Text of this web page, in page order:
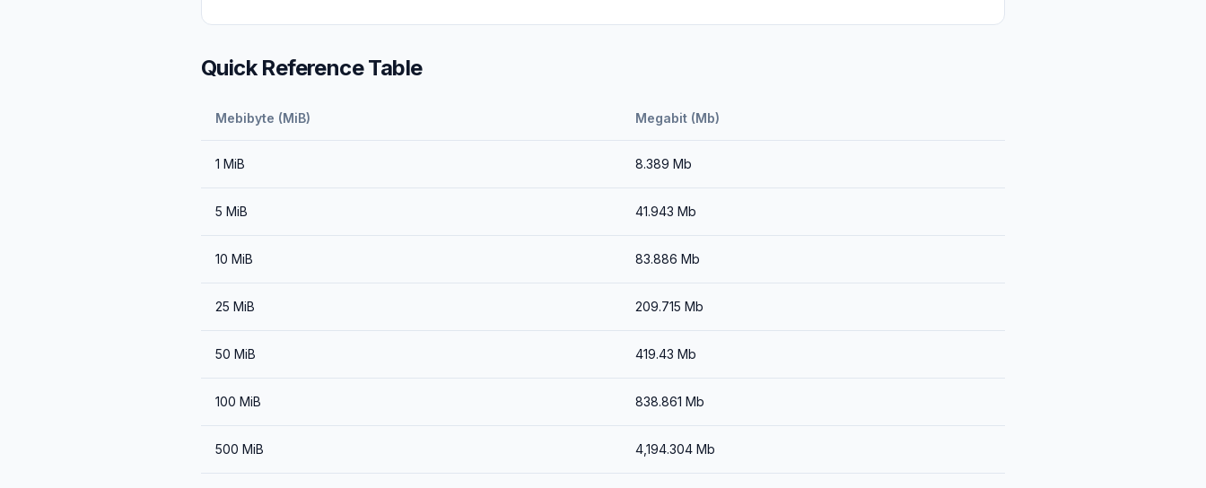
Quick Reference Table
Mebibyte (MiB) Megabit (Mb)
1 MiB 8.389 Mb
5 MiB 41.943 Mb
10 MiB 83.886 Mb
25 MiB 209.715 Mb
50 MiB 419.43 Mb
100 MiB 838.861 Mb
500 MiB 4,194.304 Mb